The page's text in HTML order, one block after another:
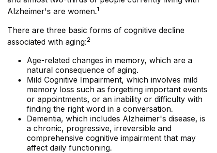
Alzheimer's are women.1
There are three basic forms of cognitive decline
associated with aging:2
Age-related changes in memory, which are a
natural consequence of aging.
Mild Cognitive Impairment, which involves mild
memory loss such as forgetting important events
or appointments, or an inability or difficulty with
finding the right word in a conversation.
Dementia, which includes Alzheimer's disease, is
a chronic, progressive, irreversible and
comprehensive cognitive impairment that may
affect daily functioning.